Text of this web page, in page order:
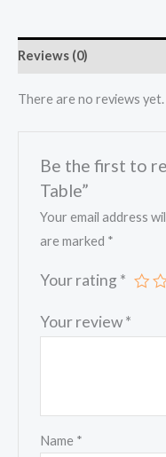
Reviews (0)
There are no reviews yet.
Be the first to
Table”
Your email address
are marked *
Your rating *
Your review*
Name *